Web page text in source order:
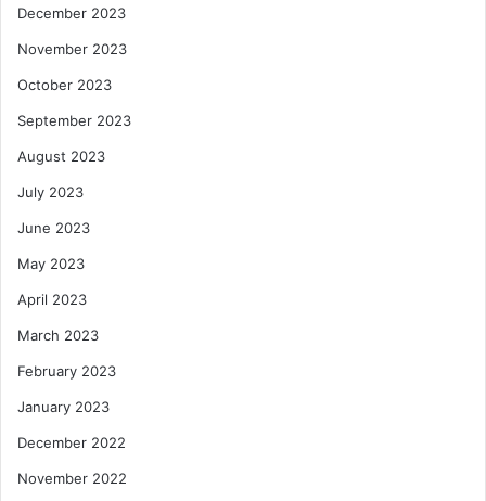
December 2023
November 2023
October 2023
September 2023
August 2023
July 2023
June 2023
May 2023
April 2023
March 2023
February 2023
January 2023
December 2022
November 2022